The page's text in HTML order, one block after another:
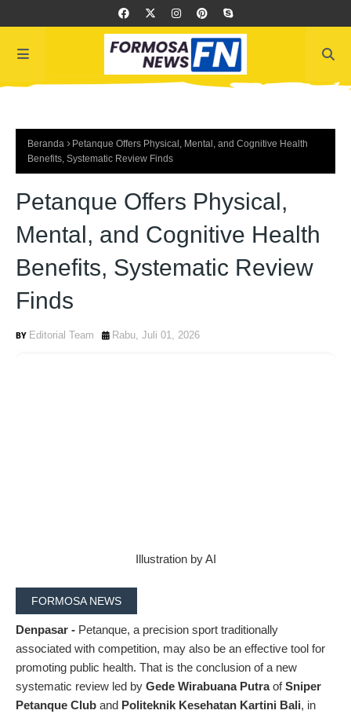
Beranda
Petanque Offers Physical, Mental, and Cognitive Health
Benefits, Systematic Review Finds
Petanque Offers Physical,
Mental, and Cognitive Health
Benefits, Systematic Review
Finds
Editorial Team Rabu, Juli 01, 2026
Illustration by AI
FORMOSA NEWS
Denpasar - Petanque, a precision sport traditionally
associated with competition, may also be an effective tool for
promoting public health. That is the conclusion of a new
systematic review led by Gede Wirabuana PutraofSniper
Petanque Club and Politeknik Kesehatan Kartini Bali, in